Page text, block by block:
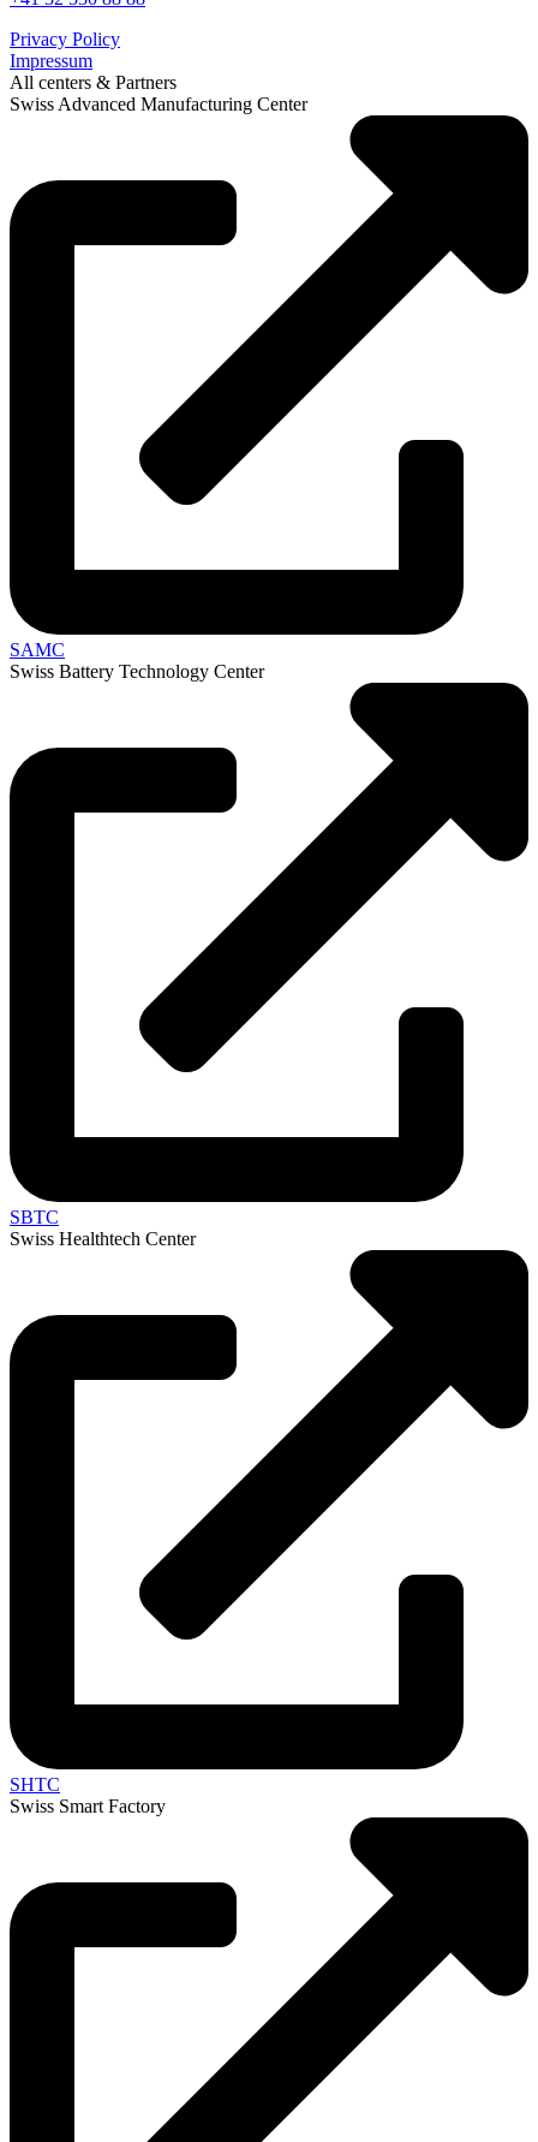
Privacy Policy
Impressum
All centers & Partners
Swiss Advanced Manufacturing Center
SAMC
Swiss Battery Technology Center
SBTC
Swiss Healthtech Center
SHTC
Swiss Smart Factory